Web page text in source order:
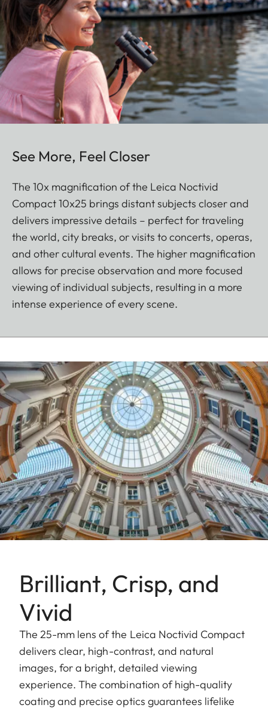
See More, Feel Closer
The 10x magnification of the Leica Noctivid
Compact 10x25 brings distant subjects closer and
delivers impressive details – perfect for traveling
the world, city breaks, or visits to concerts, operas,
and other cultural events. The higher magnification
allows for precise observation and more focused
viewing of individual subjects, resulting in a more
intense experience of every scene.
Brilliant, Crisp, and
Vivid
The 25-mm lens of the Leica Noctivid Compact
delivers clear, high-contrast, and natural
images, for a bright, detailed viewing
experience. The combination of high-quality
coating and precise optics guarantees lifelike